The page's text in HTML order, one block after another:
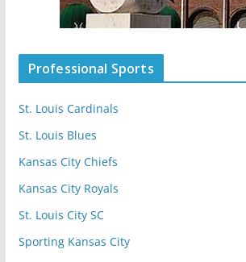
Professional Sports
St. Louis Cardinals
St. Louis Blues
Kansas City Chiefs
Kansas City Royals
St. Louis City SC
Sporting Kansas City